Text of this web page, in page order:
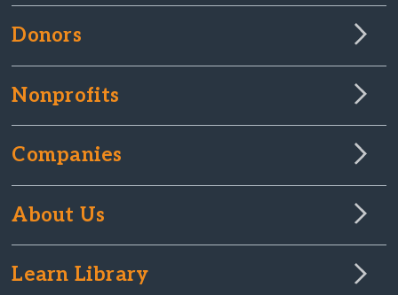
Donors
Nonprofits
Companies
About Us
Learn Library